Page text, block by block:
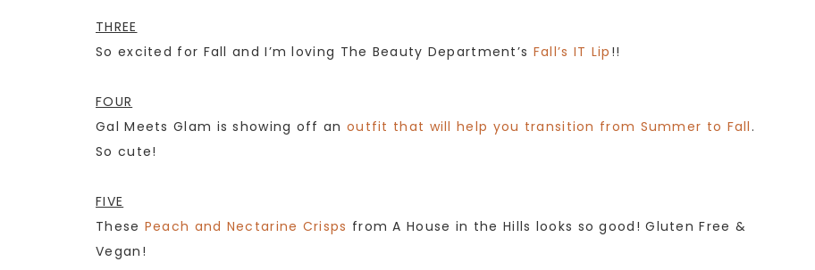
THREE
So excited for Fall and I’m loving The Beauty Department’s Fall’s IT Lip !!
FOUR
Gal Meets Glam is showing off an outfit that will help you transition from Summer to Fall .
So cute!
FIVE
These Peach and Nectarine Crisps from A House in the Hills looks so good! Gluten Free &
Vegan!